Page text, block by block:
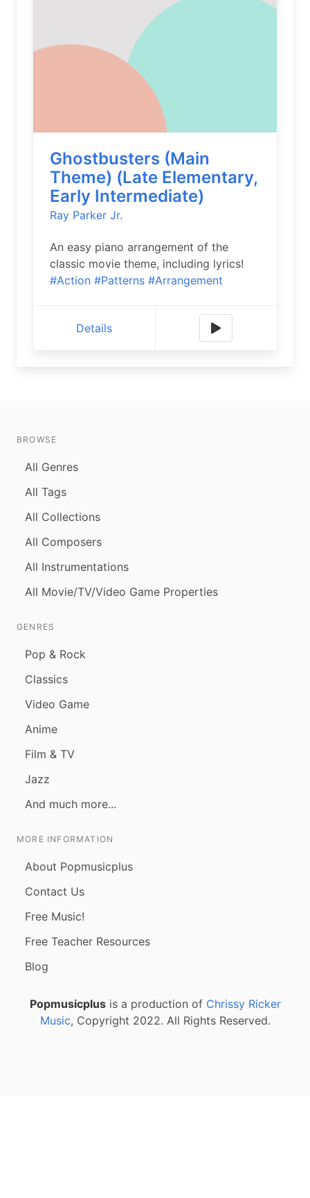
Ghostbusters (Main
Theme) (Late Elementary,
Early Intermediate)
Ray Parker Jr.
An easy piano arrangement of the
classic movie theme, including lyrics!
#Action #Patterns #Arrangement
Details
BROWSE
All Genres
All Tags
All Collections
All Composers
All Instrumentations
All Movie/TV/Video Game Properties
GENRES
Pop & Rock
Classics
Video Game
Anime
Film & TV
Jazz
And much more...
MORE INFORMATION
About Popmusicplus
Contact Us
Free Music!
Free Teacher Resources
Blog
Popmusicplusis a production of Chrissy Ricker
Music, Copyright 2022. All Rights Reserved.